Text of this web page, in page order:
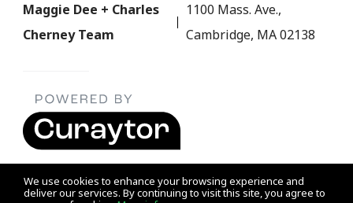
We use cookies to enhance your browsing experience and
deliver our services. By continuing to visit this site, you agree to
Maggie Dee + Charles
Cherney Team
1100 Mass. Ave.,
Cambridge, MA 02138